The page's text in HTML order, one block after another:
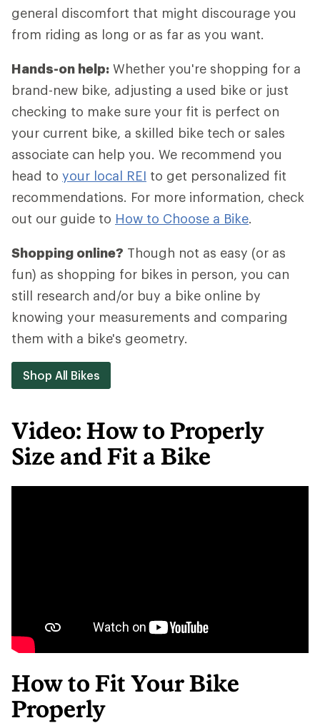
general discomfort that might discourage you
from riding as long or as far as you want.
Hands-on help: Whether you're shopping for a
brand-new bike, adjusting a used bike or just
checking to make sure your fit is perfect on
your current bike, a skilled bike tech or sales
associate can help you. We recommend you
head to your local REI to get personalized fit
recommendations. For more information, check
out our guide to How to Choose a Bike.
Shopping online? Though not as easy (or as
fun) as shopping for bikes in person, you can
still research and/or buy a bike online by
knowing your measurements and comparing
them with a bike's geometry.
Shop All Bikes
Video: How to Properly
Size and Fit a Bike
How to Fit Your Bike
Properly